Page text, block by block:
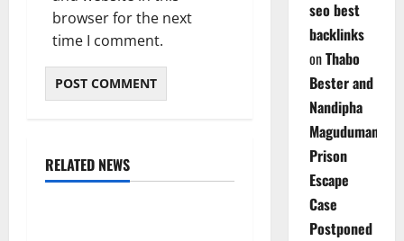
browser for the next
time I comment.
RELATED NEWS
Weather
seo best
backlinks
onThabo
Bester and
Nandipha
Magudumana’s
Prison
Escape
Case
Postponed